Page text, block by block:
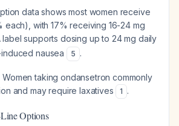
data shows most women receive
each), with 17% receiving 16-24 mg
label supports dosing up to 24 mg daily
nausea
5 .
Women taking ondansetron commonly
and may require laxatives
1 .
Options